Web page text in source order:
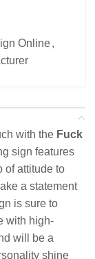
Online,
with the Fuck
sign features
of attitude to
a statement
is sure to
with high-
will be a
shine